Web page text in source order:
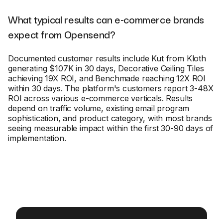
What typical results can e-commerce brands
expect from Opensend?
Documented customer results include Kut from Kloth
generating $107K in 30 days, Decorative Ceiling Tiles
achieving 19X ROI, and Benchmade reaching 12X ROI
within 30 days. The platform's customers report 3-48X
ROI across various e-commerce verticals. Results
depend on traffic volume, existing email program
sophistication, and product category, with most brands
seeing measurable impact within the first 30-90 days of
implementation.